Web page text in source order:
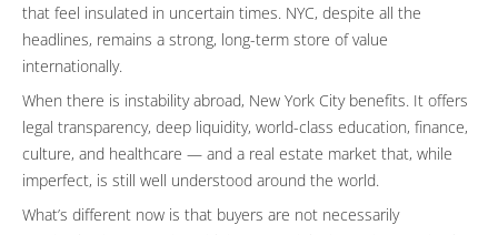
that feel insulated in uncertain times. NYC, despite all the
headlines, remains a strong, long-term store of value
internationally.
When there is instability abroad, New York City benefits. It offers
legal transparency, deep liquidity, world-class education, finance,
culture, and healthcare — and a real estate market that, while
imperfect, is still well understood around the world.
What’s different now is that buyers are not necessarily